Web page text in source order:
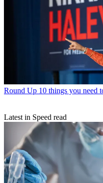
Round Up 10 things you need
Latest in Speed read